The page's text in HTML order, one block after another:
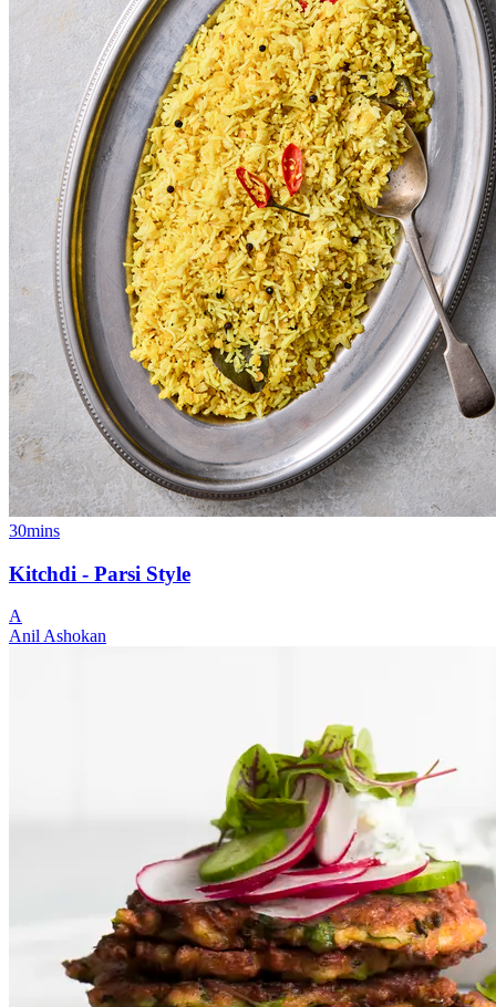
30mins
Kitchdi - Parsi Style
A
Anil Ashokan